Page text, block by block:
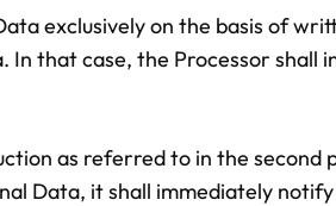
exclusively on the basis of
that case, the Processor
as referred to in the
Data, it shall immediately